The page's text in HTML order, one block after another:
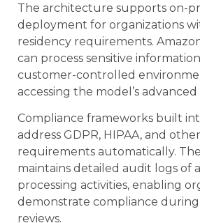
The architecture supports on-
deployment for organizations
residency requirements.
can process sensitive
customer-controlled
accessing the model’s advanced
Compliance frameworks built
address GDPR, HIPAA, and
requirements automatically.
maintains detailed audit logs of
processing activities, enabling
demonstrate compliance
reviews.